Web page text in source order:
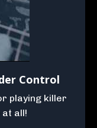
Control
playing killer
at all!